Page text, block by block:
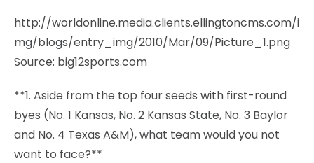
http://worldonline.media.clients.ellingtoncms.com/i
mg/blogs/entry_img/2010/Mar/09/Picture_1.png
Source: big12sports.com
**1. Aside from the top four seeds with first-round
byes (No. 1 Kansas, No. 2 Kansas State, No. 3 Baylor
and No. 4 Texas A&M), what team would you not
want to face?**